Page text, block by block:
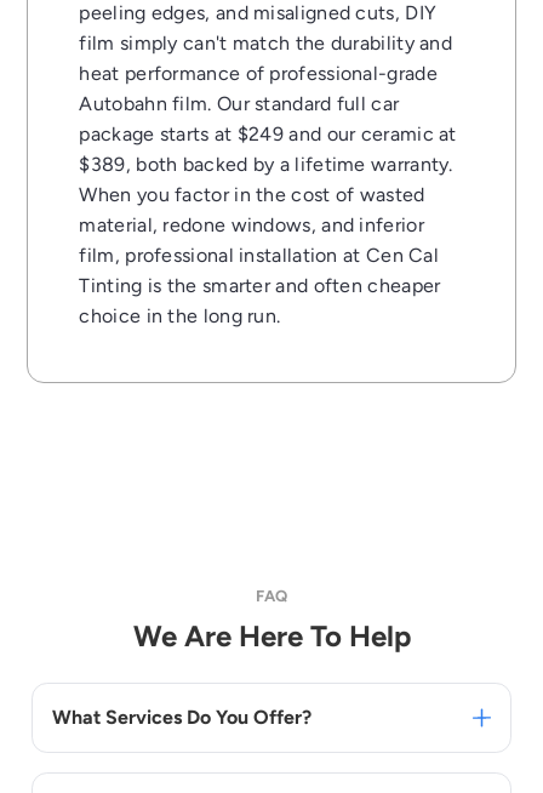
peeling edges, and misaligned cuts, DIY
film simply can't match the durability and
heat performance of professional-grade
Autobahn film. Our standard full car
package starts at $249 and our ceramic at
$389, both backed by a lifetime warranty.
When you factor in the cost of wasted
material, redone windows, and inferior
film, professional installation at Cen Cal
Tinting is the smarter and often cheaper
choice in the long run.
FAQ
We Are Here To Help
What Services Do You Offer?